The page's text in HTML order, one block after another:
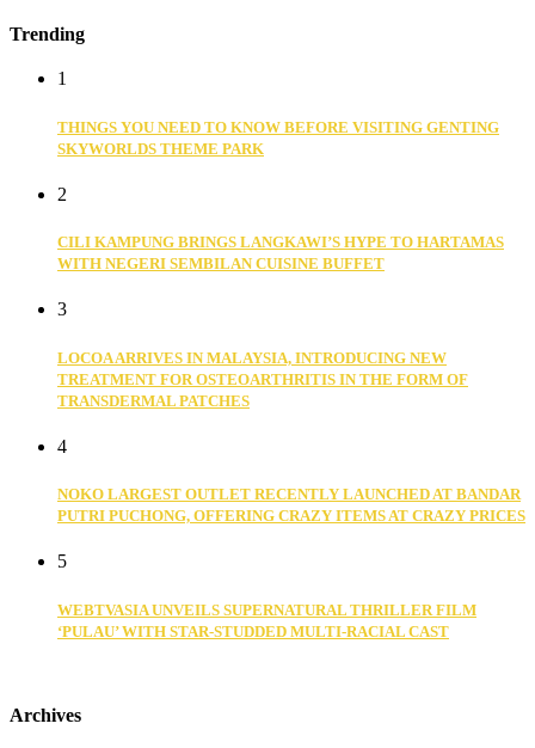
Trending
1
THINGS YOU NEED TO KNOW BEFORE VISITING GENTING
SKYWORLDS THEME PARK
2
CILI KAMPUNG BRINGS LANGKAWI’S HYPE TO HARTAMAS
WITH NEGERI SEMBILAN CUISINE BUFFET
3
LOCOA ARRIVES IN MALAYSIA, INTRODUCING NEW
TREATMENT FOR OSTEOARTHRITIS IN THE FORM OF
TRANSDERMAL PATCHES
4
NOKO LARGEST OUTLET RECENTLY LAUNCHED AT BANDAR
PUTRI PUCHONG, OFFERING CRAZY ITEMS AT CRAZY PRICES
5
WEBTVASIA UNVEILS SUPERNATURAL THRILLER FILM
‘PULAU’ WITH STAR-STUDDED MULTI-RACIAL CAST
Archives